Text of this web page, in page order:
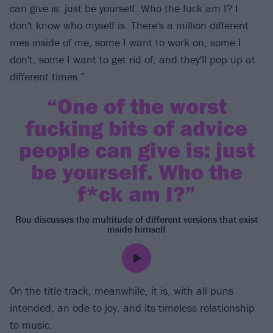
can give is: just be yourself. Who the fuck am I? I
don't know who myself is. There's a million different
mes inside of me, some I want to work on, some I
don't, some I want to get rid of, and they'll pop up at
different times.”
“One of the worst
fucking bits of advice
people can give is: just
be yourself. Who the
f*ck am I?”
Rou discusses the multitude of different versions that exist
inside himself
On the title-track, meanwhile, it is, with all puns
intended, an ode to joy, and its timeless relationship
to music.